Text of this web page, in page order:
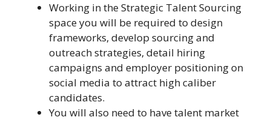
Working in the Strategic Talent Sourcing
space you will be required to design
frameworks, develop sourcing and
outreach strategies, detail hiring
campaigns and employer positioning on
social media to attract high caliber
candidates.
You will also need to have talent market